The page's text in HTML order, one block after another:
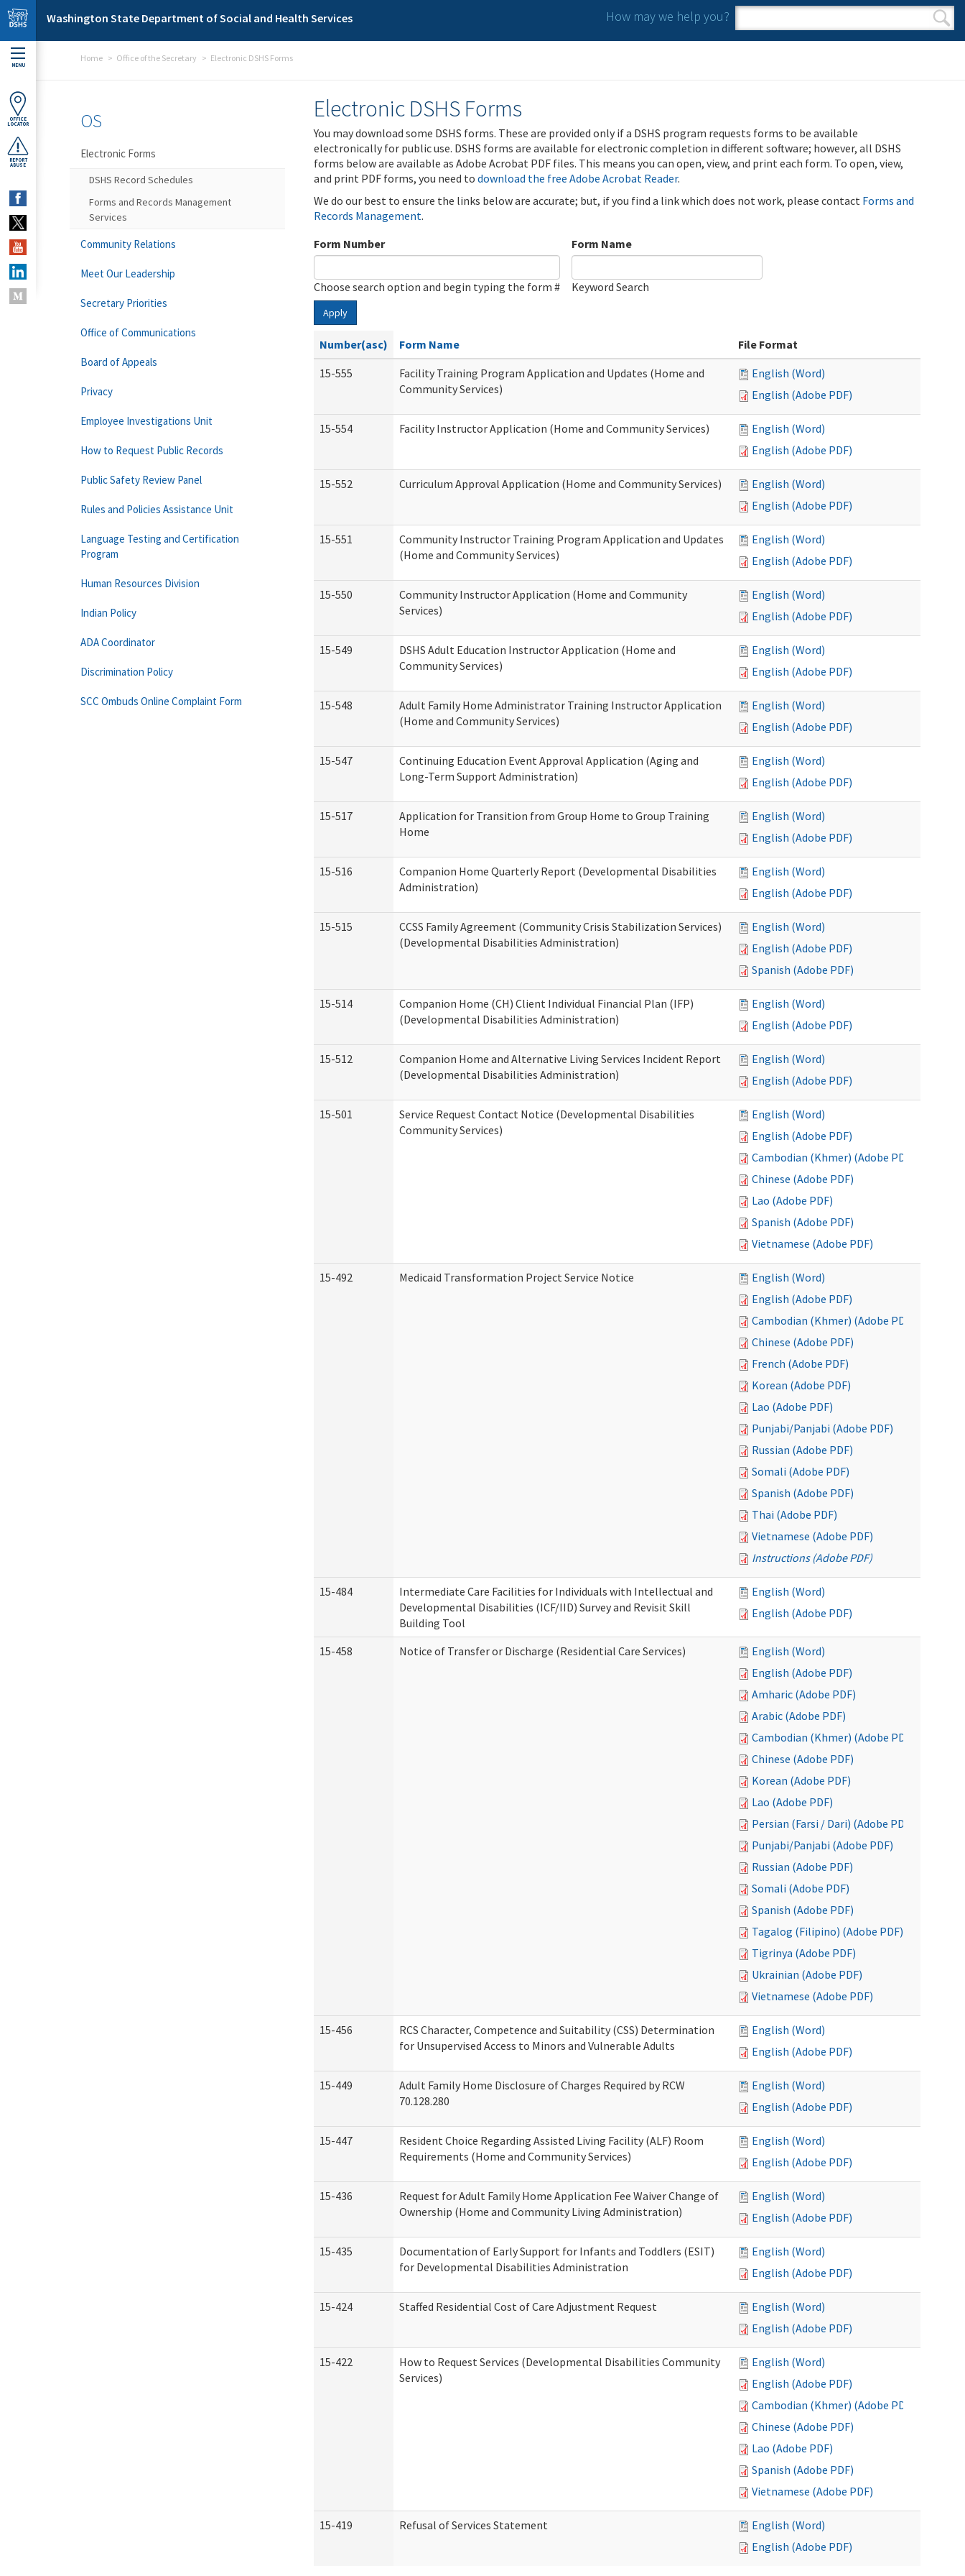
Skip to main content
Washington State Department of Social and Health Services How may we help you?
Search form
Search
MENU
OFFICE
LOCATOR
REPORT
ABUSE
Home Office of the Secretary Electronic DSHS Forms
Electronic DSHS Forms
You may download some DSHS forms. These are provided only if a DSHS program requests forms to be available
electronically for public use. DSHS forms are available for electronic completion in different software; however, all DSHS
forms below are available as Adobe Acrobat PDF files. This means you can open, view, and print each form. To open, view,
and print PDF forms, you need to download the free Adobe Acrobat Reader.
We do our best to ensure the links below are accurate; but, if you find a link which does not work, please contact Forms and
Records Management.
Form Number
Choose search option and begin typing the form #
Form Name
Keyword Search
Apply
Number(asc) Form Name
File Format
15-555
Facility Training Program Application and Updates (Home and
Community Services)
English (Word)
English (Adobe PDF)
15-554 Facility Instructor Application (Home and Community Services)
English (Word)
English (Adobe PDF)
15-552 Curriculum Approval Application (Home and Community Services)
English (Word)
English (Adobe PDF)
15-551
Community Instructor Training Program Application and Updates
(Home and Community Services)
English (Word)
English (Adobe PDF)
15-550
Community Instructor Application (Home and Community
Services)
English (Word)
English (Adobe PDF)
15-549
DSHS Adult Education Instructor Application (Home and
Community Services)
English (Word)
English (Adobe PDF)
15-548
Adult Family Home Administrator Training Instructor Application
(Home and Community Services)
English (Word)
English (Adobe PDF)
15-547
Continuing Education Event Approval Application (Aging and
Long-Term Support Administration)
English (Word)
English (Adobe PDF)
15-517
Application for Transition from Group Home to Group Training
Home
English (Word)
English (Adobe PDF)
15-516
Companion Home Quarterly Report (Developmental Disabilities
Administration)
English (Word)
English (Adobe PDF)
15-515
CCSS Family Agreement (Community Crisis Stabilization Services)
(Developmental Disabilities Administration)
English (Word)
English (Adobe PDF)
Spanish (Adobe PDF)
15-514
Companion Home (CH) Client Individual Financial Plan (IFP)
(Developmental Disabilities Administration)
English (Word)
English (Adobe PDF)
15-512
Companion Home and Alternative Living Services Incident Report
(Developmental Disabilities Administration)
English (Word)
English (Adobe PDF)
15-501
Service Request Contact Notice (Developmental Disabilities
Community Services)
English (Word)
English (Adobe PDF)
Cambodian (Khmer) (Adobe PDF)
Chinese (Adobe PDF)
Lao (Adobe PDF)
Spanish (Adobe PDF)
Vietnamese (Adobe PDF)
15-492 Medicaid Transformation Project Service Notice
English (Word)
English (Adobe PDF)
Cambodian (Khmer) (Adobe PDF)
Chinese (Adobe PDF)
French (Adobe PDF)
Korean (Adobe PDF)
Lao (Adobe PDF)
Punjabi/Panjabi (Adobe PDF)
Russian (Adobe PDF)
Somali (Adobe PDF)
Spanish (Adobe PDF)
Thai (Adobe PDF)
Vietnamese (Adobe PDF)
Instructions (Adobe PDF)
15-484
Intermediate Care Facilities for Individuals with Intellectual and
Developmental Disabilities (ICF/IID) Survey and Revisit Skill
Building Tool
English (Word)
English (Adobe PDF)
15-458 Notice of Transfer or Discharge (Residential Care Services)
English (Word)
English (Adobe PDF)
Amharic (Adobe PDF)
Arabic (Adobe PDF)
Cambodian (Khmer) (Adobe PDF)
Chinese (Adobe PDF)
Korean (Adobe PDF)
Lao (Adobe PDF)
Persian (Farsi / Dari) (Adobe PDF)
Punjabi/Panjabi (Adobe PDF)
Russian (Adobe PDF)
Somali (Adobe PDF)
Spanish (Adobe PDF)
Tagalog (Filipino) (Adobe PDF)
Tigrinya (Adobe PDF)
Ukrainian (Adobe PDF)
Vietnamese (Adobe PDF)
15-456
RCS Character, Competence and Suitability (CSS) Determination
for Unsupervised Access to Minors and Vulnerable Adults
English (Word)
English (Adobe PDF)
15-449
Adult Family Home Disclosure of Charges Required by RCW
70.128.280
English (Word)
English (Adobe PDF)
15-447
Resident Choice Regarding Assisted Living Facility (ALF) Room
Requirements (Home and Community Services)
English (Word)
English (Adobe PDF)
15-436
Request for Adult Family Home Application Fee Waiver Change of
Ownership (Home and Community Living Administration)
English (Word)
English (Adobe PDF)
15-435
Documentation of Early Support for Infants and Toddlers (ESIT)
for Developmental Disabilities Administration
English (Word)
English (Adobe PDF)
15-424 Staffed Residential Cost of Care Adjustment Request
English (Word)
English (Adobe PDF)
15-422
How to Request Services (Developmental Disabilities Community
Services)
English (Word)
English (Adobe PDF)
Cambodian (Khmer) (Adobe PDF)
Chinese (Adobe PDF)
Lao (Adobe PDF)
Spanish (Adobe PDF)
Vietnamese (Adobe PDF)
15-419 Refusal of Services Statement
English (Word)
English (Adobe PDF)
OS
Electronic Forms
DSHS Record Schedules
Forms and Records Management
Services
Community Relations
Meet Our Leadership
Secretary Priorities
Office of Communications
Board of Appeals
Privacy
Employee Investigations Unit
How to Request Public Records
Public Safety Review Panel
Rules and Policies Assistance Unit
Language Testing and Certification
Program
Human Resources Division
Indian Policy
ADA Coordinator
Discrimination Policy
SCC Ombuds Online Complaint Form